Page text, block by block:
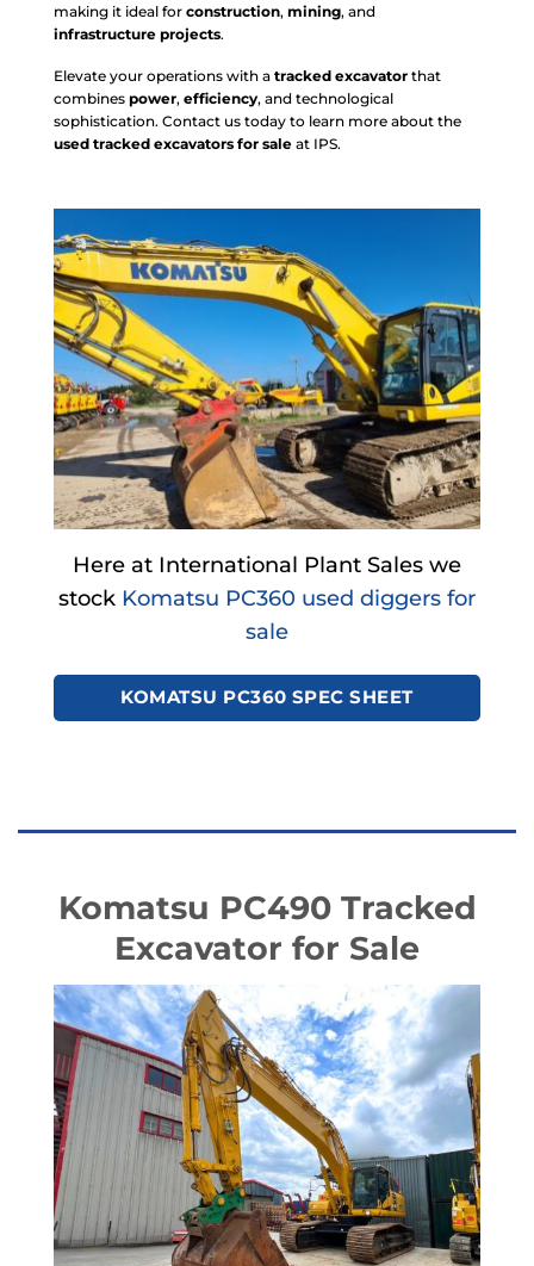
making it ideal for construction, mining, and
infrastructure projects.
Elevate your operations with a tracked excavator that
combines power, efficiency, and technological
sophistication. Contact us today to learn more about the
used tracked excavators for sale at IPS.
Here at International Plant Sales we
stock Komatsu PC360 used diggers for
sale
KOMATSU PC360 SPEC SHEET
Komatsu PC490 Tracked
Excavator for Sale